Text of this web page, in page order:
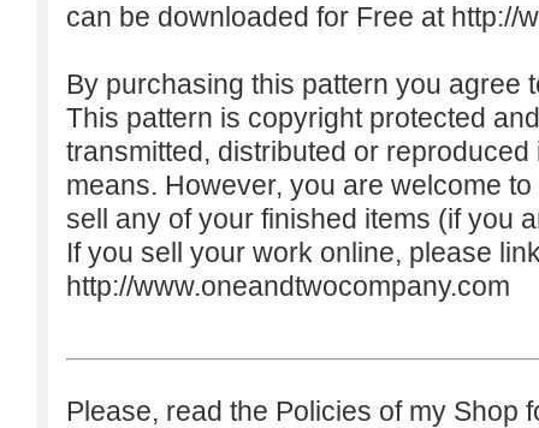
can be downloaded for Free at http://
By purchasing this pattern you agree
This pattern is copyright protected
transmitted, distributed or
means. However, you are welcome
sell any of your finished items (if you
If you sell your work online, please
http://www.oneandtwocompany.com
Please, read the Policies of my Shop